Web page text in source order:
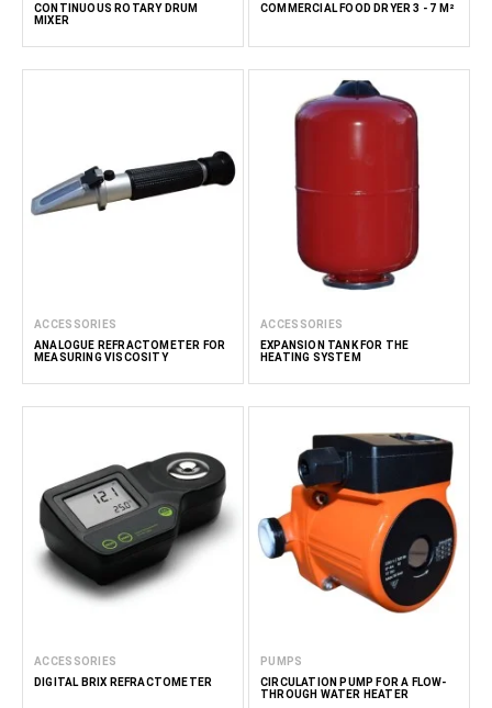
CONTINUOUS ROTARY DRUM
MIXER
COMMERCIAL FOOD DRYER 3 - 7 M²
ACCESSORIES
ANALOGUE REFRACTOMETER FOR
MEASURING VISCOSITY
ACCESSORIES
EXPANSION TANK FOR THE
HEATING SYSTEM
ACCESSORIES
DIGITAL BRIX REFRACTOMETER
PUMPS
CIRCULATION PUMP FOR A FLOW-
THROUGH WATER HEATER